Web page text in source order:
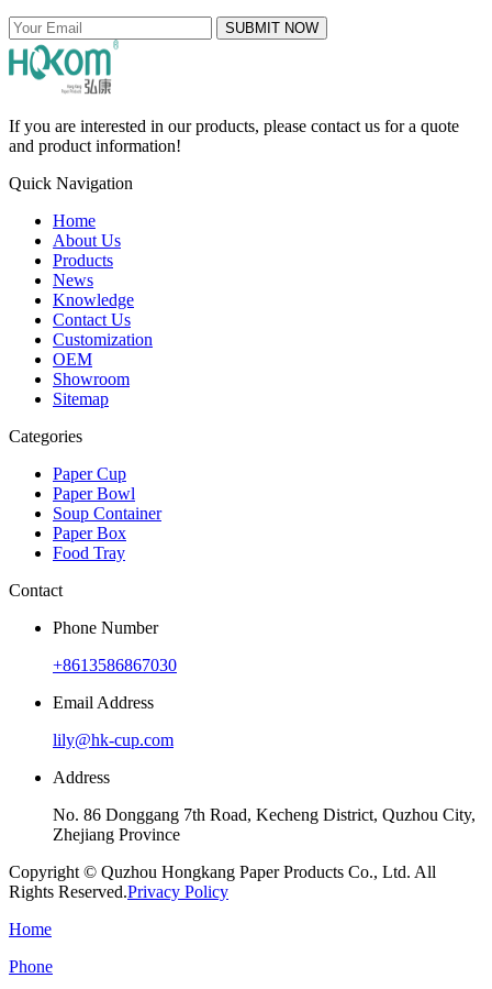
SUBMIT NOW
If you are interested in our products, please contact us for a quote
and product information!
Quick Navigation
Home
About Us
Products
News
Knowledge
Contact Us
Customization
OEM
Showroom
Sitemap
Categories
Paper Cup
Paper Bowl
Soup Container
Paper Box
Food Tray
Contact
Phone Number
+8613586867030
Email Address
lily@hk-cup.com
Address
No. 86 Donggang 7th Road, Kecheng District, Quzhou City,
Zhejiang Province
Copyright © Quzhou Hongkang Paper Products Co., Ltd. All
Rights Reserved.Privacy Policy
Home
Phone